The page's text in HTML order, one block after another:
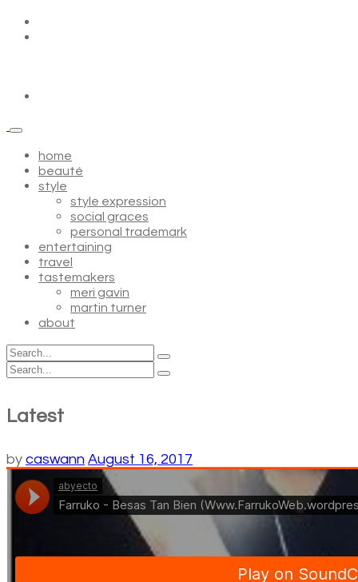
home
beauté
style
style expression
social graces
personal trademark
entertaining
travel
tastemakers
meri gavin
martin turner
about
Latest
by caswann August 16, 2017